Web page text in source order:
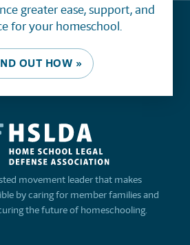
greater ease, support, and
for your homeschool.
OUT HOW »
movement leader that makes
by caring for member families and
the future of homeschooling.